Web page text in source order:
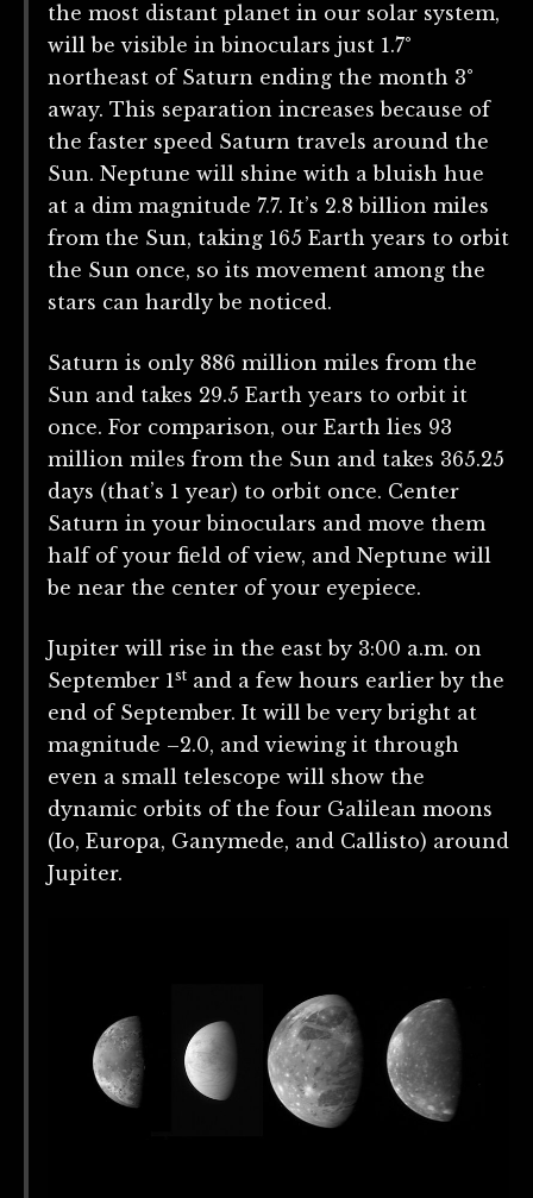
the most distant planet in our solar system,
will be visible in binoculars just 1.7°
northeast of Saturn ending the month 3°
away. This separation increases because of
the faster speed Saturn travels around the
Sun. Neptune will shine with a bluish hue
at a dim magnitude 7.7. It’s 2.8 billion miles
from the Sun, taking 165 Earth years to orbit
the Sun once, so its movement among the
stars can hardly be noticed.
Saturn is only 886 million miles from the
Sun and takes 29.5 Earth years to orbit it
once. For comparison, our Earth lies 93
million miles from the Sun and takes 365.25
days (that’s 1 year) to orbit once. Center
Saturn in your binoculars and move them
half of your field of view, and Neptune will
be near the center of your eyepiece.
Jupiter will rise in the east by 3:00 a.m. on
September 1st and a few hours earlier by the
end of September. It will be very bright at
magnitude –2.0, and viewing it through
even a small telescope will show the
dynamic orbits of the four Galilean moons
(Io, Europa, Ganymede, and Callisto) around
Jupiter.